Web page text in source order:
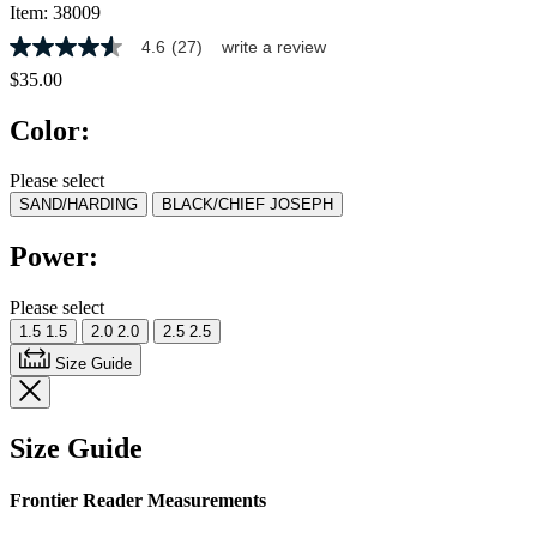
Item: 38009
4.6
out
of
stars,
rating
value.
Read
Reviews.
Same
link.
4.6 (27) write a review
$35.00
Color:
Please select
SAND/HARDING BLACK/CHIEF JOSEPH
Power:
Please select
1.5 1.5 2.0 2.0 2.5 2.5
Size Guide
Size Guide
Frontier Reader Measurements